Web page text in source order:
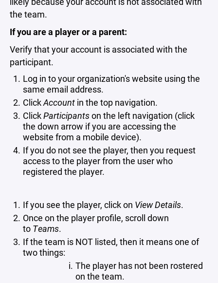
the team.
If you are a player or a parent:
Verify that your account is associated with the
participant.
Log in to your organization's website using the
same email address.
ClickAccountin the top navigation.
ClickParticipantson the left navigation (click
the down arrow if you are accessing the
website from a mobile device).
If you do not see the player, then you request
access to the player from the user who
registered the player.
If you see the player, click on View Details.
Once on the player profile, scroll down
to Teams.
If the team is NOT listed, then it means one of
two things:
The player has not been rostered
on the team.